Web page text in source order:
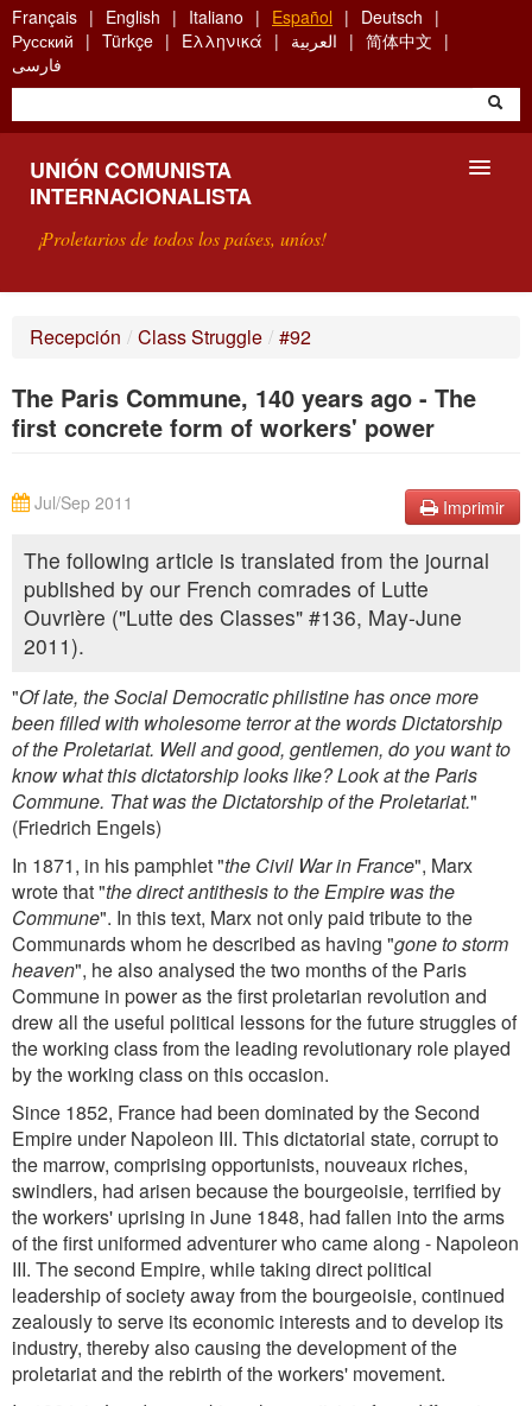
Skip
to
main
content
Français English Italiano Español
Deutsch
Русский
Türkçe Ελληνικά العربية
简体中文
فارسی
UNIÓN COMUNISTA
INTERNACIONALISTA
¡Proletarios de todos los países, uníos!
BÚSQUEDA
Recepción / Class Struggle / #92
The Paris Commune, 140 years ago - The
first concrete form of workers' power
Imprimir
Jul/Sep 2011
The following article is translated from the journal
published by our French comrades of Lutte
Ouvrière ("Lutte des Classes" #136, May-June
2011).
"Of late, the Social Democratic philistine has once more
been filled with wholesome terror at the words Dictatorship
of the Proletariat. Well and good, gentlemen, do you want to
know what this dictatorship looks like? Look at the Paris
Commune. That was the Dictatorship of the Proletariat."
(Friedrich Engels)
In 1871, in his pamphlet "the Civil War in France", Marx
wrote that "the direct antithesis to the Empire was the
Commune". In this text, Marx not only paid tribute to the
Communards whom he described as having "gone to storm
heaven", he also analysed the two months of the Paris
Commune in power as the first proletarian revolution and
drew all the useful political lessons for the future struggles of
the working class from the leading revolutionary role played
by the working class on this occasion.
Since 1852, France had been dominated by the Second
Empire under Napoleon III. This dictatorial state, corrupt to
the marrow, comprising opportunists, nouveaux riches,
swindlers, had arisen because the bourgeoisie, terrified by
the workers' uprising in June 1848, had fallen into the arms
of the first uniformed adventurer who came along - Napoleon
III. The second Empire, while taking direct political
leadership of society away from the bourgeoisie, continued
zealously to serve its economic interests and to develop its
industry, thereby also causing the development of the
proletariat and the rebirth of the workers' movement.